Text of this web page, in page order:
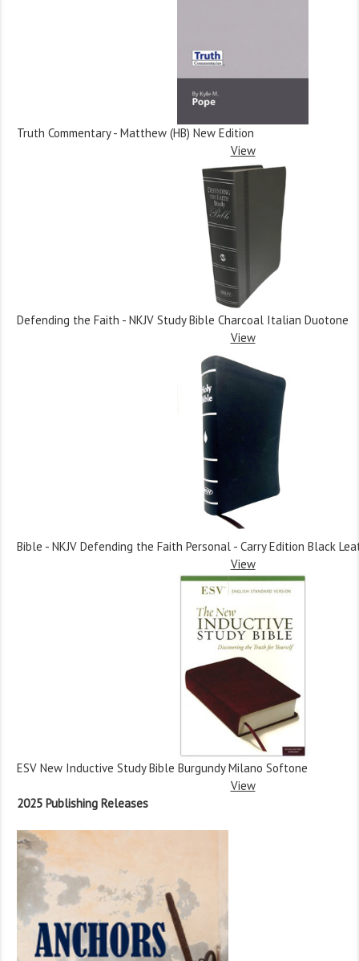
Truth Commentary - Matthew (HB) New Edition
View
Defending the Faith - NKJV Study Bible Charcoal Italian Duotone
View
Bible - NKJV Defending the Faith Personal - Carry Edition Black
View
ESV New Inductive Study Bible Burgundy Milano Softone
View
2025 Publishing Releases